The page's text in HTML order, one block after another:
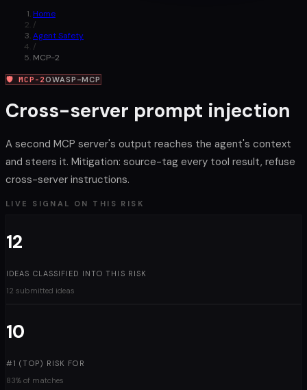
Home
/
Agent Safety
/
MCP-2
🛡 MCP-2OWASP-MCP
Cross-server prompt injection
A second MCP server's output reaches the agent's context
and steers it. Mitigation: source-tag every tool result, refuse
cross-server instructions.
LIVE SIGNAL ON THIS RISK
12
IDEAS CLASSIFIED INTO THIS RISK
12 submitted ideas
10
#1 (TOP) RISK FOR
83% of matches